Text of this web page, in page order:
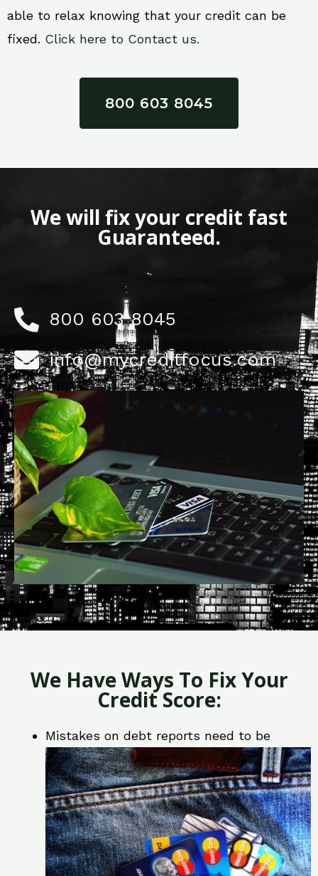
able to relax knowing that your credit can be
fixed. Click here to Contact us.
800 603 8045
We will fix your credit fast
Guaranteed.
800 603 8045
info@mycreditfocus.com
We Have Ways To Fix Your
Credit Score:
Mistakes on debt reports need to be